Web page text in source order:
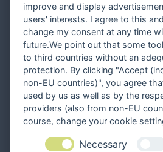
Follow us
improve and display
users' interests. I agree to this
change my consent at any time
future.We point out that some
to third countries without an
protection. By clicking "Accept
non-EU countries)", you agree
used by us as well as by the
providers (also from non-EU
course, change your cookie
Necessary